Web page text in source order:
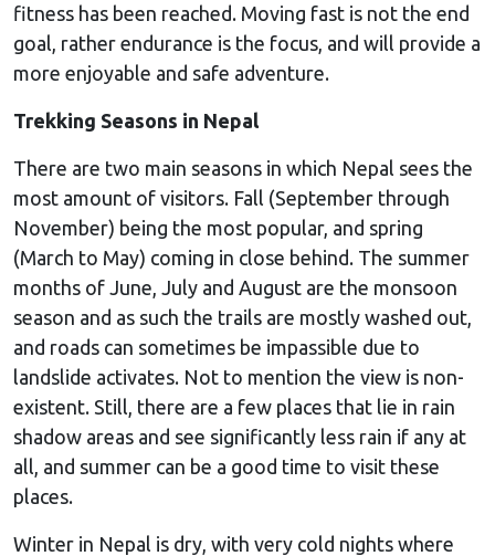
fitness has been reached. Moving fast is not the end
goal, rather endurance is the focus, and will provide a
more enjoyable and safe adventure.
Trekking Seasons in Nepal
There are two main seasons in which Nepal sees the
most amount of visitors. Fall (September through
November) being the most popular, and spring
(March to May) coming in close behind. The summer
months of June, July and August are the monsoon
season and as such the trails are mostly washed out,
and roads can sometimes be impassible due to
landslide activates. Not to mention the view is non-
existent. Still, there are a few places that lie in rain
shadow areas and see significantly less rain if any at
all, and summer can be a good time to visit these
places.
Winter in Nepal is dry, with very cold nights where